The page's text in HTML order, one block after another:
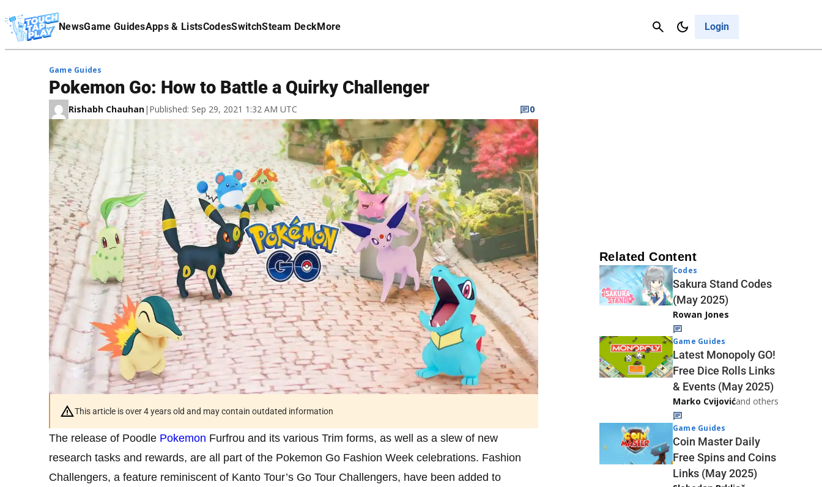
NewsGame GuidesApps & ListsCodesSwitchSteam DeckMore Login
Cancel
Affiliate Disclaimer
Game Guides
Pokemon Go: How to Battle a Quirky Challenger
Rishabh Chauhan| Published: Sep 29, 2021 1:32 AM UTC 0
This article is over 4 years old and may contain outdated information
The release of Poodle Pokemon Furfrou and its various Trim forms, as well as a slew of new
research tasks and rewards, are all part of the Pokemon Go Fashion Week celebrations. Fashion
Challengers, a feature reminiscent of Kanto Tour’s Go Tour Challengers, have been added to
Related Content
Codes
Sakura Stand Codes
(May 2025)
Rowan Jones
Game Guides
Latest Monopoly GO!
Free Dice Rolls Links
& Events (May 2025)
Marko Cvijovićand others
Game Guides
Coin Master Daily
Free Spins and Coins
Links (May 2025)